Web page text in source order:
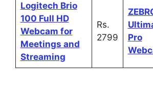
Logitech Brio
100 Full HD
Webcam for
Meetings and
Streaming
Rs.
2799
Pro